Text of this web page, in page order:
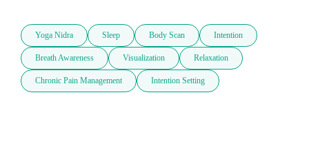
Yoga Nidra Sleep Body Scan Intention
Breath Awareness Visualization Relaxation
Chronic Pain Management Intention Setting